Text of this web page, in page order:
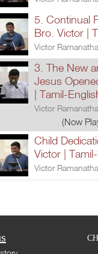
5. Continual
Bro. Victor |
Victor
3. The New
Jesus
| Tamil-
Victor
(Now
Child
Victor |
Victor